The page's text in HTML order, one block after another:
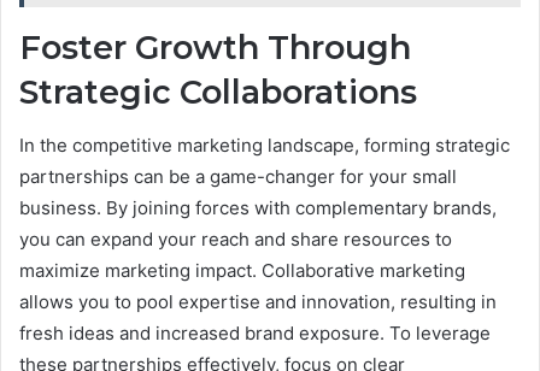
Foster Growth Through
Strategic Collaborations
In the competitive marketing landscape, forming strategic
partnerships can be a game-changer for your small
business. By joining forces with complementary brands,
you can expand your reach and share resources to
maximize marketing impact. Collaborative marketing
allows you to pool expertise and innovation, resulting in
fresh ideas and increased brand exposure. To leverage
these partnerships effectively, focus on clear